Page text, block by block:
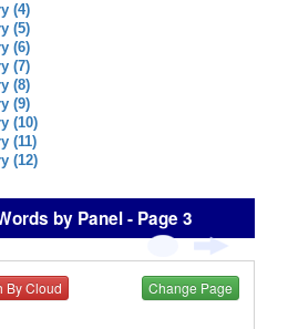
(4)
(5)
(6)
(7)
(8)
(9)
(10)
(11)
(12)
by Panel - Page 3
By Cloud Change Page